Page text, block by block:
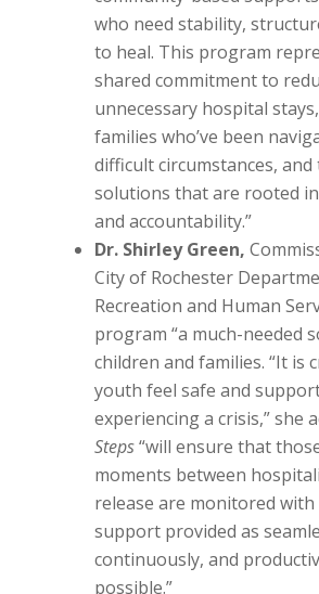
who need stability,
to heal. This program
shared commitment to
unnecessary hospital
families who’ve been
difficult circumstances, and
solutions that are rooted
and accountability.”
Dr. Shirley Green,
City of Rochester
Recreation and Human
program “a much-needed
children and families. “It is
youth feel safe and
experiencing a crisis,” she
Steps“will ensure that
moments between
release are monitored
support provided as
continuously, and
possible.”